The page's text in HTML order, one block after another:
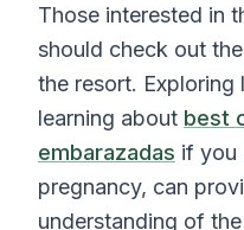
Those interested in
should check out
the resort. Exploring
learning about best
embarazadas if you
pregnancy, can
understanding of